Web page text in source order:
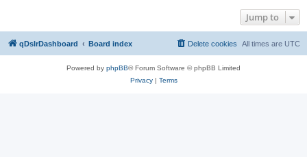
Jump to
qDslrDashboard Board index All times are UTC
Delete cookies
Powered by phpBB® Forum Software © phpBB Limited
Privacy| Terms